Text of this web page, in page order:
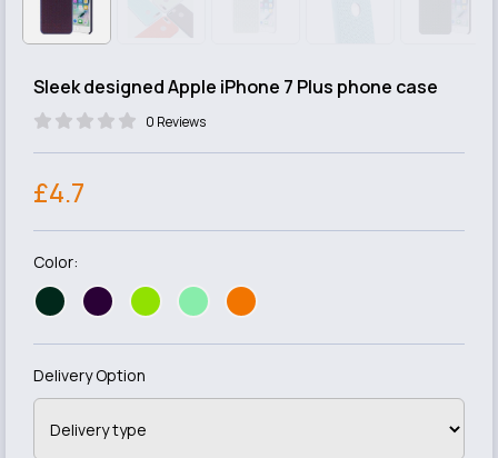
Sleek designed Apple iPhone 7 Plus phone case
0 Reviews
£4.7
Color:
Delivery Option